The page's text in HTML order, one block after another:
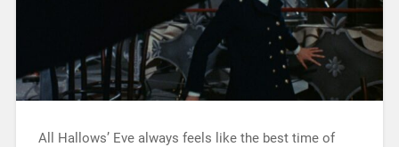
All Hallows’ Eve always feels like the best time of